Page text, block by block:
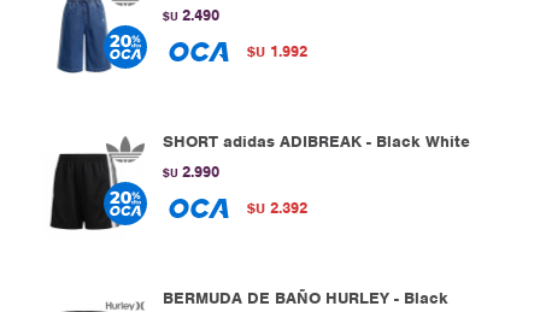
$U 2.490
$U 1.992
SHORT adidas ADIBREAK - Black White
$U 2.990
$U 2.392
BERMUDA DE BAÑO HURLEY - Black